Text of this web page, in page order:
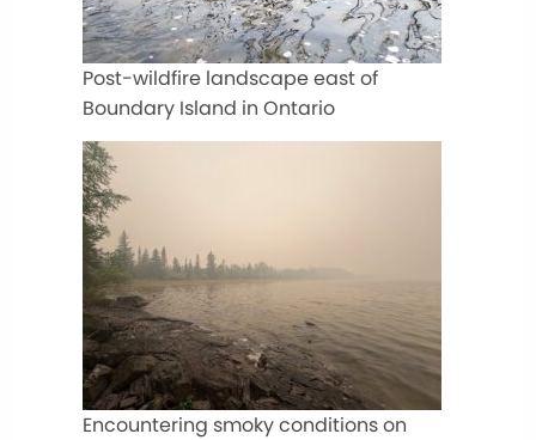
Post-wildfire landscape east of
Boundary Island in Ontario
Encountering smoky conditions on